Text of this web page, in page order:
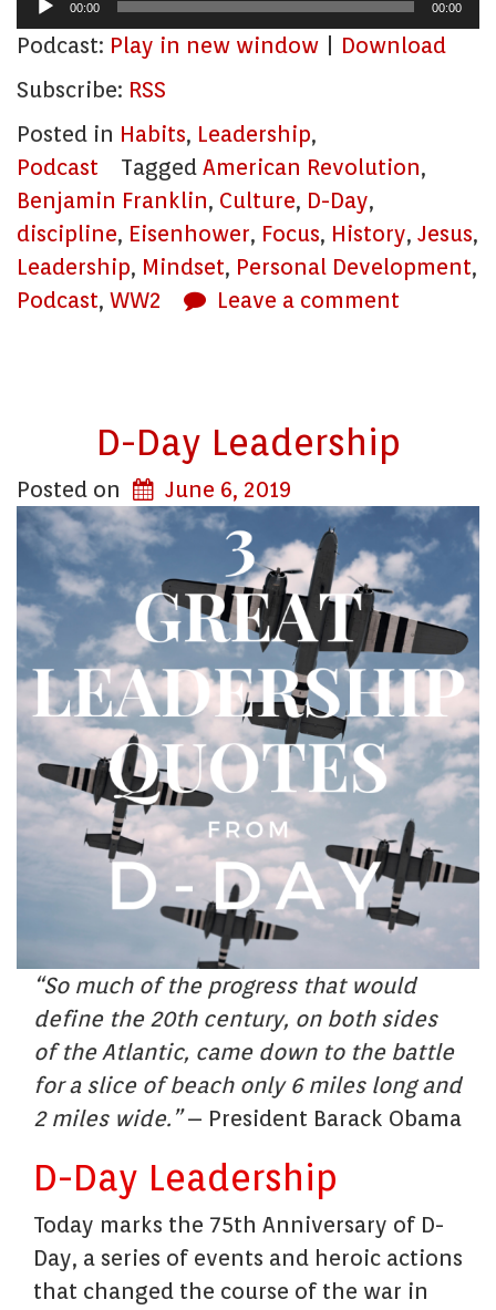
Player
00:00 00:00
Podcast: Play in new window
Download
Subscribe: RSS
Posted in Habits, Leadership,
Podcast
Tagged American Revolution,
Benjamin Franklin, Culture, D-Day,
discipline, Eisenhower, Focus, History, Jesus,
Leadership, Mindset, Personal Development,
Podcast, WW2 Leave a comment
D-Day Leadership
Posted on June 6, 2019
“So much of the progress that would
define the 20th century, on both sides
of the Atlantic, came down to the battle
for a slice of beach only 6 miles long and
2 miles wide.”– President Barack Obama
D-Day Leadership
Today marks the 75th Anniversary of D-
Day, a series of events and heroic actions
that changed the course of the war in